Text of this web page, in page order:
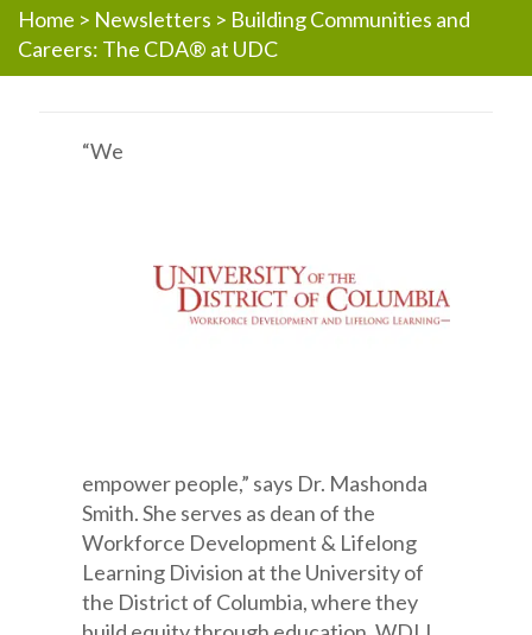
Home > Newsletters > Building Communities and
Careers: The CDA® at UDC
“We
empower people,” says Dr. Mashonda
Smith. She serves as dean of the
Workforce Development & Lifelong
Learning Division at the University of
the District of Columbia, where they